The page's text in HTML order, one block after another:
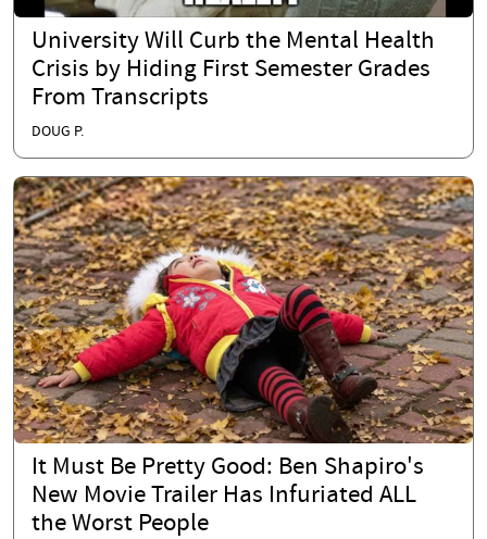
University Will Curb the Mental Health
Crisis by Hiding First Semester Grades
From Transcripts
DOUG P.
It Must Be Pretty Good: Ben Shapiro's
New Movie Trailer Has Infuriated ALL
the Worst People